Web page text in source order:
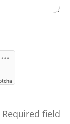
field